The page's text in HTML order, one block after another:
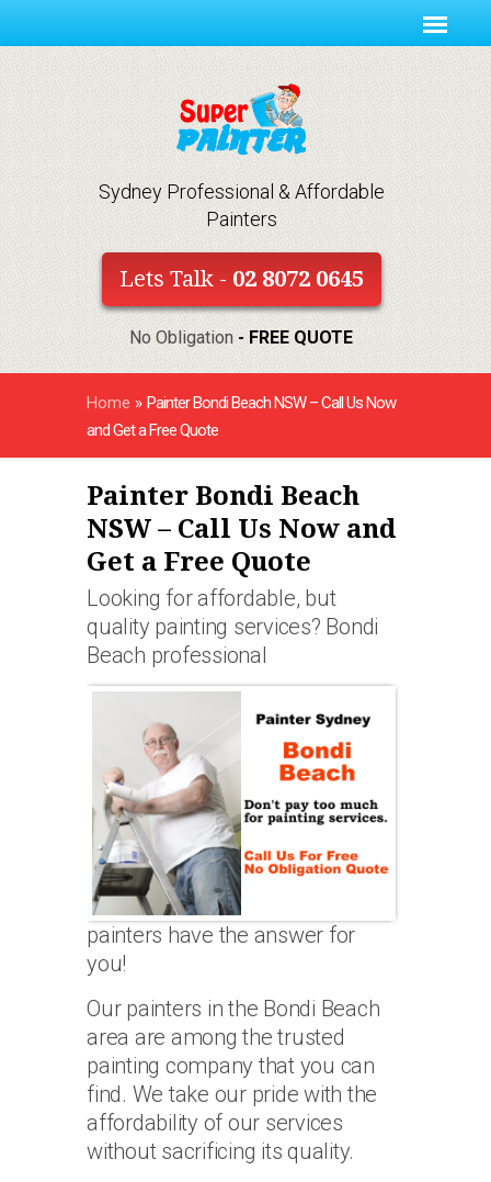
Sydney Professional & Affordable
Painters
Lets Talk - 02 8072 0645
No Obligation - FREE QUOTE
Home » Painter Bondi Beach NSW – Call Us Now
and Get a Free Quote
Painter Bondi Beach
NSW – Call Us Now and
Get a Free Quote
Looking for affordable, but
quality painting services? Bondi
Beach professional
painters have the answer for
you!
Our painters in the Bondi Beach
area are among the trusted
painting company that you can
find. We take our pride with the
affordability of our services
without sacrificing its quality.